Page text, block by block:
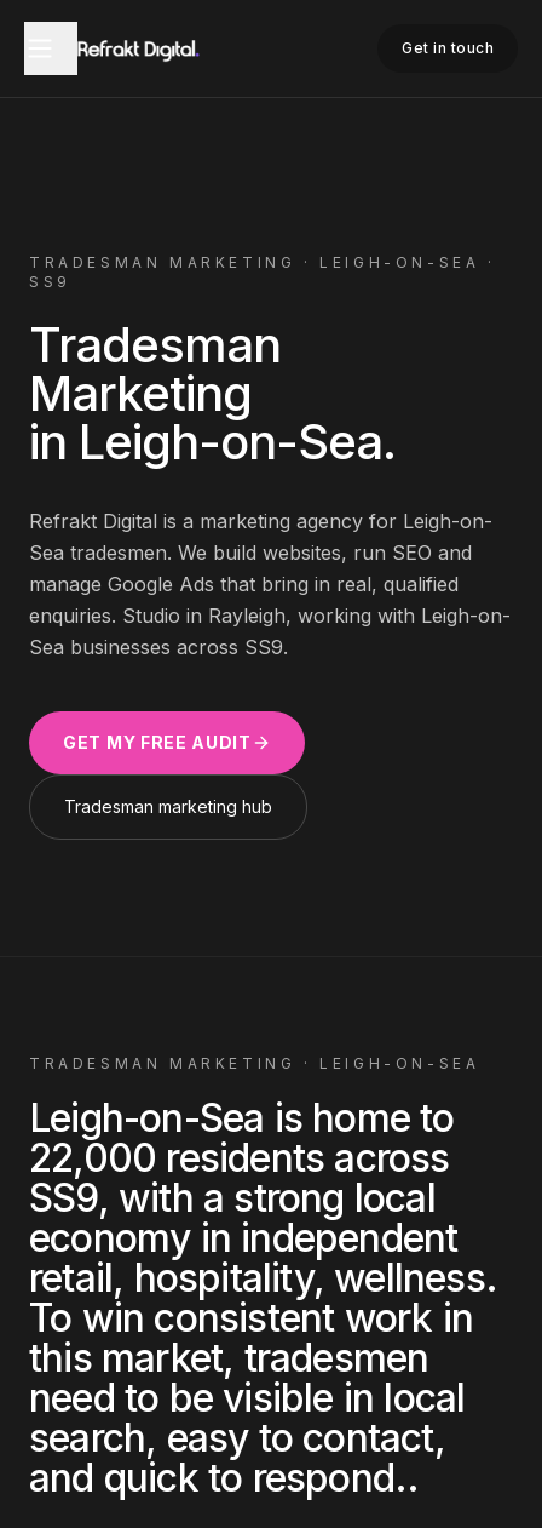
Get in touch
TRADESMAN MARKETING · LEIGH-ON-SEA
·
SS9
Tradesman
Marketing
in Leigh-on-Sea.
Refrakt Digital is a marketing agency for Leigh-on-
Sea tradesmen. We build websites, run SEO and
manage Google Ads that bring in real, qualified
enquiries. Studio in Rayleigh, working with Leigh-on-
Sea businesses across SS9.
GET MY FREE AUDIT
Tradesman marketing hub
TRADESMAN MARKETING · LEIGH-ON-SEA
Leigh-on-Sea is home to
22,000 residents across
SS9, with a strong local
economy in independent
retail, hospitality, wellness.
To win consistent work in
this market, tradesmen
need to be visible in local
search, easy to contact,
and quick to respond..